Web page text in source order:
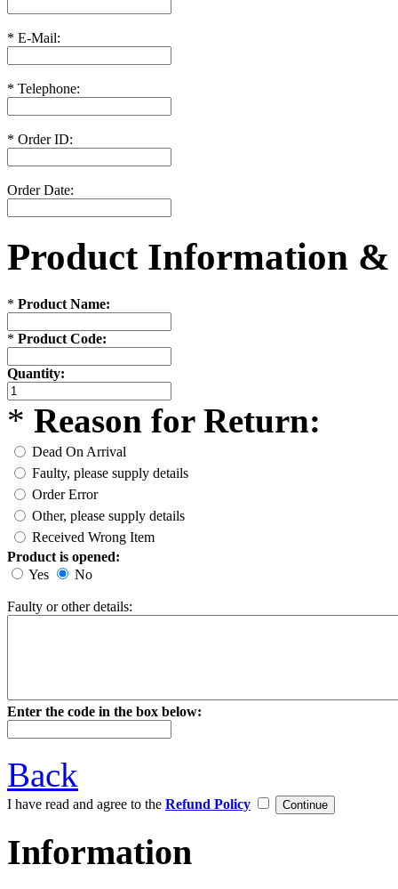
* E-Mail:
* Telephone:
* Order ID:
Order Date:
Product Information &
* Product Name:
* Product Code:
Quantity:
* Reason for Return:
Dead On Arrival
Faulty, please supply details
Order Error
Other, please supply details
Received Wrong Item
Product is opened:
Yes
No
Faulty or other details:
Enter the code in the box below:
Back
I have read and agree to the Refund Policy
Information